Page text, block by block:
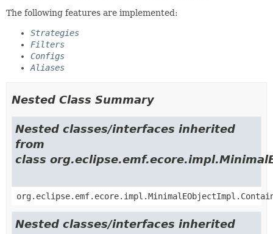
The following features are implemented:
Strategies
Filters
Configs
Aliases
Nested Class Summary
Nested classes/interfaces inherited
from
class
Nested classes/interfaces inherited